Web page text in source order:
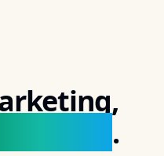
.